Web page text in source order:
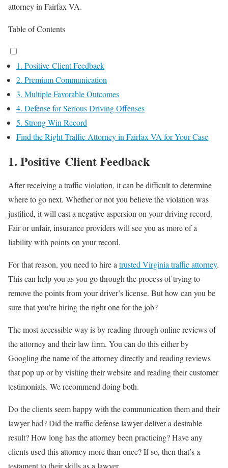
attorney in Fairfax VA.
Table of Contents
1. Positive Client Feedback
2. Premium Communication
3. Multiple Favorable Outcomes
4. Defense for Serious Driving Offenses
5. Strong Win Record
Find the Right Traffic Attorney in Fairfax VA for Your Case
1. Positive Client Feedback
After receiving a traffic violation, it can be difficult to determine
where to go next. Whether or not you believe the violation was
justified, it will cast a negative aspersion on your driving record.
Fair or unfair, insurance providers will see you as more of a
liability with points on your record.
For that reason, you need to hire atrusted Virginia traffic attorney.
This can help you as you go through the process of trying to
remove the points from your driver’s license. But how can you be
sure that you’re hiring the right one for the job?
The most accessible way is by reading through online reviews of
the attorney and their law firm. You can do this either by
Googling the name of the attorney directly and reading reviews
that pop up or by visiting their website and reading their customer
testimonials. We recommend doing both.
Do the clients seem happy with the communication them and their
lawyer had? Did the traffic defense lawyer deliver a desirable
result? How long has the attorney been practicing? Have any
clients used this attorney more than once? If so, then that’s a